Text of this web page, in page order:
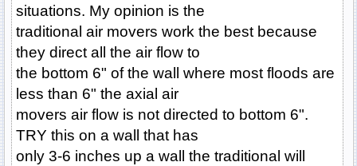
situations. My opinion is the
traditional air movers work the best because
they direct all the air flow to
the bottom 6" of the wall where most floods are
less than 6" the axial air
movers air flow is not directed to bottom 6".
TRY this on a wall that has
only 3-6 inches up a wall the traditional will